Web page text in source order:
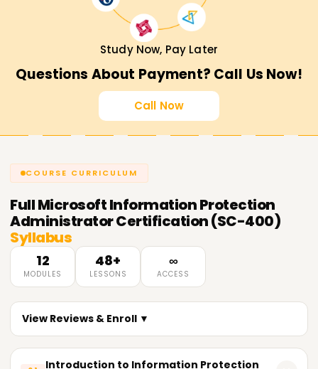
Study Now, Pay Later
Questions About Payment? Call Us Now!
Call Now
COURSE CURRICULUM
FullMicrosoft Information Protection
Administrator Certification (SC-400)
Syllabus
12
MODULES
48+
LESSONS
∞
ACCESS
View Reviews & Enroll ▼
Introduction to Information Protection